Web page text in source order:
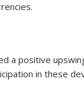
a positive
in these